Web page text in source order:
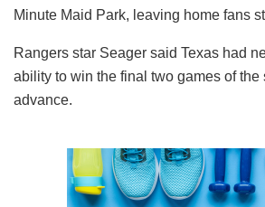
Minute Maid Park, leaving home fans
Rangers star Seager said Texas had
ability to win the final two games of
advance.